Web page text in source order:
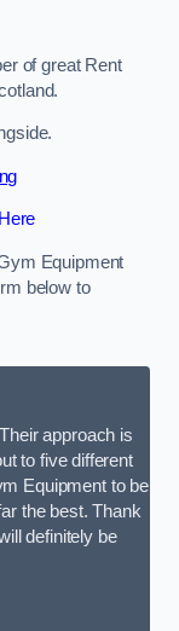
of great Rent
Equipment
below to
approach is
to five different
Equipment to be
the best. Thank
definitely be